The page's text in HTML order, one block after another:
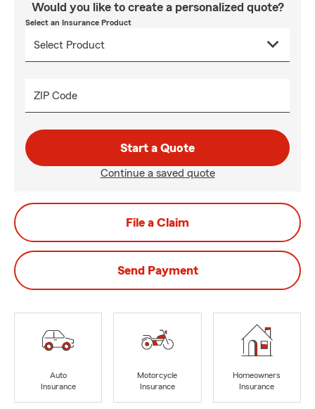
Would you like to create a personalized quote?
Select an Insurance Product
ZIP Code
Start a Quote
Continue a saved quote
File a Claim
Send Payment
Auto
Insurance
Motorcycle
Insurance
Homeowners
Insurance